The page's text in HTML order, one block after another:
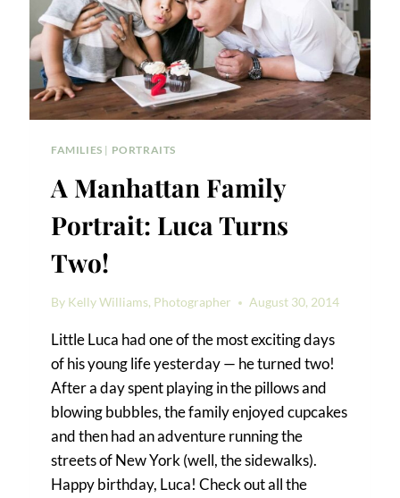
FAMILIES | PORTRAITS
A Manhattan Family
Portrait: Luca Turns
Two!
By Kelly Williams, Photographer August 30, 2014
Little Luca had one of the most exciting days
of his young life yesterday — he turned two!
After a day spent playing in the pillows and
blowing bubbles, the family enjoyed cupcakes
and then had an adventure running the
streets of New York (well, the sidewalks).
Happy birthday, Luca! Check out all the